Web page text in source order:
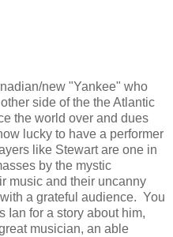
new "Yankee" who
side of the the Atlantic
the world over and dues
lucky to have a performer
like Stewart are one in
by the mystic
music and their uncanny
a grateful audience. You
Ian for a story about him,
musician, an able